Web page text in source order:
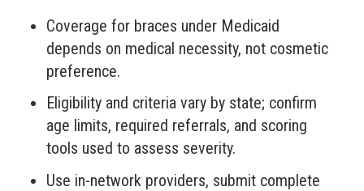
Coverage for braces under Medicaid
depends on medical necessity, not cosmetic
preference.
Eligibility and criteria vary by state; confirm
age limits, required referrals, and scoring
tools used to assess severity.
Use in-network providers, submit complete